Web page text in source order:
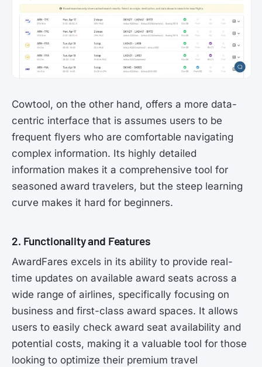
Cowtool, on the other hand, offers a more data-
centric interface that is assumes users to be
frequent flyers who are comfortable navigating
complex information. Its highly detailed
information makes it a comprehensive tool for
seasoned award travelers, but the steep learning
curve makes it hard for beginners.
2. Functionality and Features
AwardFares excels in its ability to provide real-
time updates on available award seats across a
wide range of airlines, specifically focusing on
business and first-class award spaces. It allows
users to easily check award seat availability and
potential costs, making it a valuable tool for those
looking to optimize their premium travel